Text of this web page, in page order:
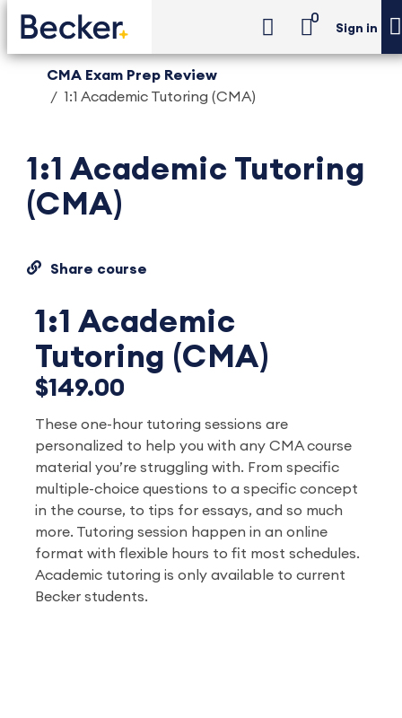
0
Sign in
CMA Exam Prep Review
1:1 Academic Tutoring (CMA)
1:1 Academic Tutoring
(CMA)
Share course
1:1 Academic
Tutoring (CMA)
$149.00
These one-hour tutoring sessions are
personalized to help you with any CMA course
material you’re struggling with. From specific
multiple-choice questions to a specific concept
in the course, to tips for essays, and so much
more. Tutoring session happen in an online
format with flexible hours to fit most schedules.
Academic tutoring is only available to current
Becker students.